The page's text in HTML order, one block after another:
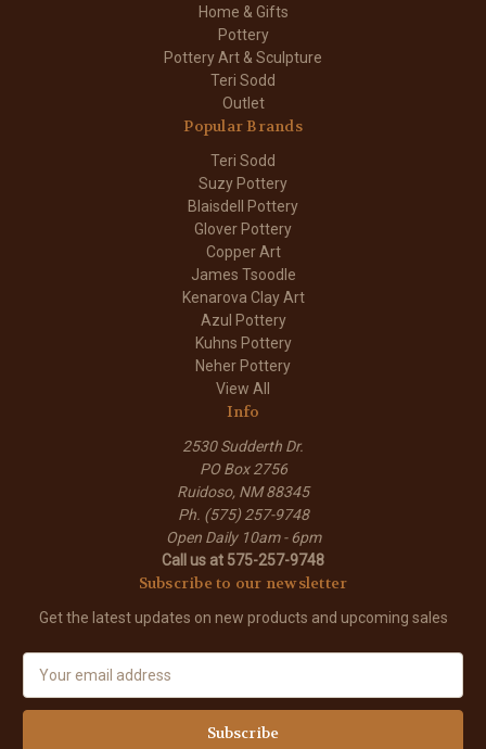
Home & Gifts
Pottery
Pottery Art & Sculpture
Teri Sodd
Outlet
Popular Brands
Teri Sodd
Suzy Pottery
Blaisdell Pottery
Glover Pottery
Copper Art
James Tsoodle
Kenarova Clay Art
Azul Pottery
Kuhns Pottery
Neher Pottery
View All
Info
2530 Sudderth Dr.
PO Box 2756
Ruidoso, NM 88345
Ph. (575) 257-9748
Open Daily 10am - 6pm
Call us at 575-257-9748
Subscribe to our newsletter
Get the latest updates on new products and upcoming sales
a